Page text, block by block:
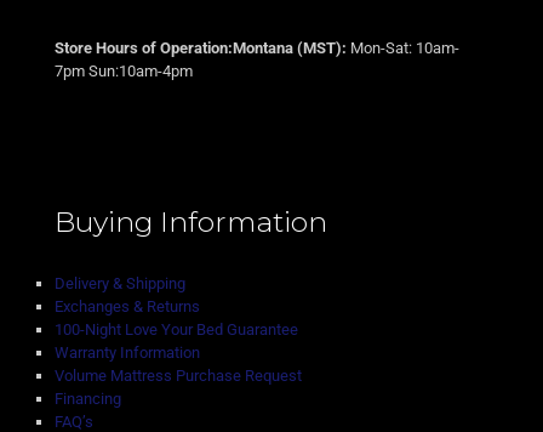
Store Hours of Operation:Montana (MST): Mon-Sat: 10am-
7pm Sun:10am-4pm
Buying Information
Delivery & Shipping
Exchanges & Returns
100-Night Love Your Bed Guarantee
Warranty Information
Volume Mattress Purchase Request
Financing
FAQ’s